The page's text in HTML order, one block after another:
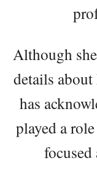
Although
details
has
played a